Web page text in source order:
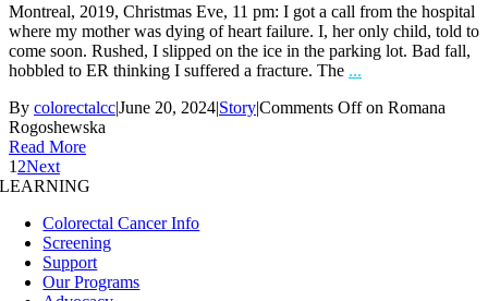
Montreal, 2019, Christmas Eve, 11 pm: I got a call from the hospital
where my mother was dying of heart failure. I, her only child, told to
come soon. Rushed, I slipped on the ice in the parking lot. Bad fall,
hobbled to ER thinking I suffered a fracture. The ...
By colorectalcc|June 20, 2024|Story|Comments Offon Romana
Rogoshewska
Read More
1 2Next
LEARNING
Colorectal Cancer Info
Screening
Support
Our Programs